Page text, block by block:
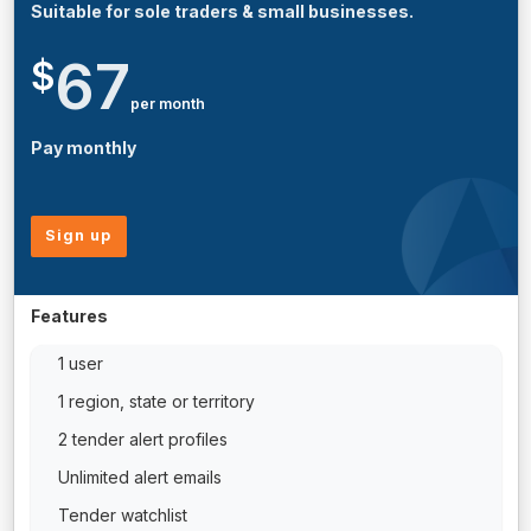
Suitable for sole traders & small businesses.
$67 per month
Pay monthly
Sign up
Features
1 user
1 region, state or territory
2 tender alert profiles
Unlimited alert emails
Tender watchlist